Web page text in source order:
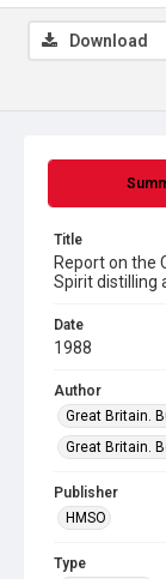
Title
Report on the
Spirit distilling
Date
1988
Author
Great Britain.
Great Britain.
Publisher
HMSO
Type
Download